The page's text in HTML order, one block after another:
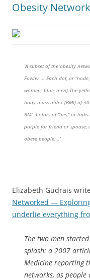
Obesity Network
‘A subset of the“obesity
Fowler … Each dot, or
women; blue, men).The
body mass index (BMI) of
BMI. Colors of “ties,” or
purple for friend or spouse,
obese people….’
Elizabeth Gudrais
Networked —
underlie everything
The two men
splash: a 2007
Medicine reporting
networks, as